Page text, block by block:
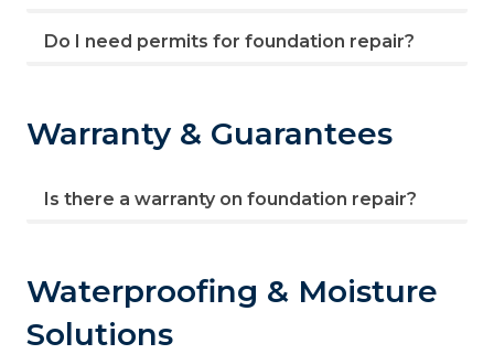
Do I need permits for foundation repair?
Warranty & Guarantees
Is there a warranty on foundation repair?
Waterproofing & Moisture
Solutions